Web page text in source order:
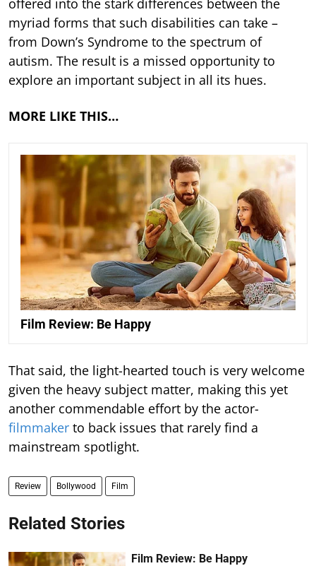
offered into the stark differences between the
myriad forms that such disabilities can take –
from Down’s Syndrome to the spectrum of
autism. The result is a missed opportunity to
explore an important subject in all its hues.
MORE LIKE THIS…
Film Review: Be Happy
That said, the light-hearted touch is very welcome
given the heavy subject matter, making this yet
another commendable effort by the actor-
filmmaker to back issues that rarely find a
mainstream spotlight.
Review Bollywood Film
Related Stories
Film Review: Be Happy